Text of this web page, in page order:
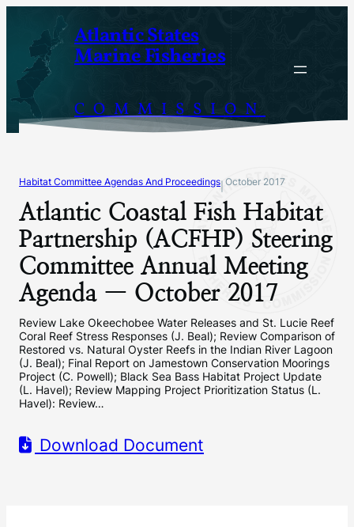
content
Atlantic States
Marine Fisheries
COMMISSION
Habitat Committee Agendas And Proceedings October 2017
Atlantic Coastal Fish Habitat
Partnership (ACFHP) Steering
Committee Annual Meeting
Agenda — October 2017
Review Lake Okeechobee Water Releases and St. Lucie Reef
Coral Reef Stress Responses (J. Beal); Review Comparison of
Restored vs. Natural Oyster Reefs in the Indian River Lagoon
(J. Beal); Final Report on Jamestown Conservation Moorings
Project (C. Powell); Black Sea Bass Habitat Project Update
(L. Havel); Review Mapping Project Prioritization Status (L.
Havel): Review…
Download Document